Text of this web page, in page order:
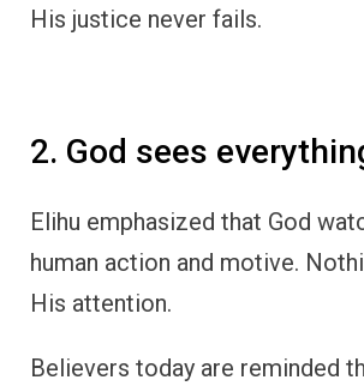
His justice never fails.
2. God sees
Elihu emphasized that God
human action and motive.
His attention.
Believers today are reminded